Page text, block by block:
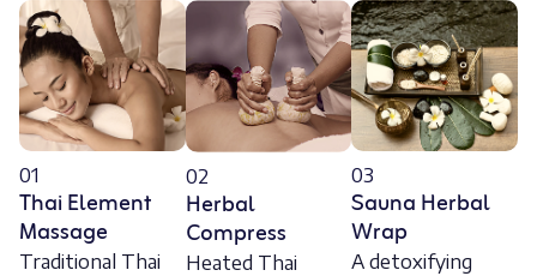
01
Thai Element
Massage
Traditional Thai
02
Herbal
Compress
Heated Thai
03
Sauna Herbal
Wrap
A detoxifying